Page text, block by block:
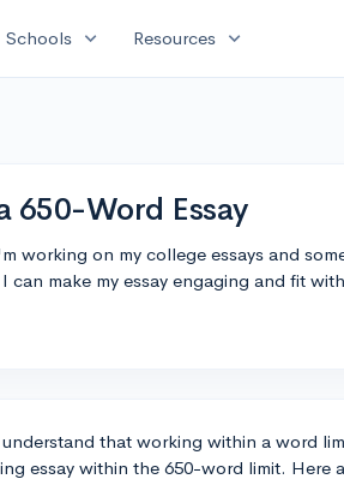
Schools expand_more Resources expand_more
650-Word Essay
working on my college essays and
can make my essay engaging and fit
that working within a word
essay within the 650-word limit. Here